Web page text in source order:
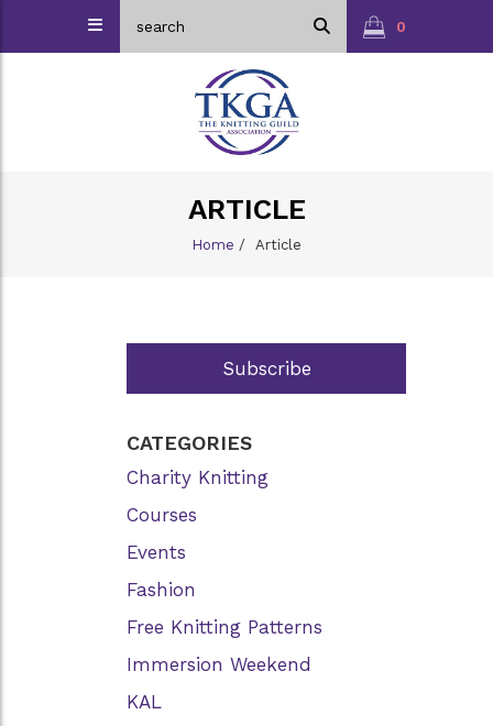
0
ARTICLE
Home / Article
Subscribe
CATEGORIES
Charity Knitting
Courses
Events
Fashion
Free Knitting Patterns
Immersion Weekend
KAL